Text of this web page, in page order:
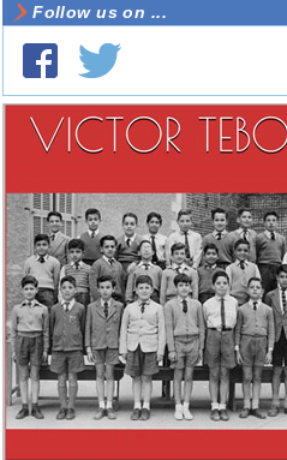
Follow us on ...